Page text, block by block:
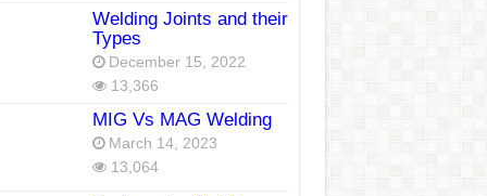
Welding Joints and their
Types
December 15, 2022
13,366
MIG Vs MAG Welding
March 14, 2023
13,064